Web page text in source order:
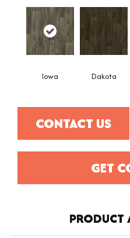
Iowa Dakota
CONTACT US
GET
PRODUCT